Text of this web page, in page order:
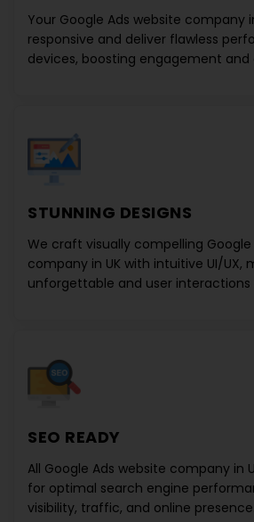
Your Google Ads website company
responsive and deliver flawless
devices, boosting engagement and
STUNNING DESIGNS
We craft visually compelling
company in UK with intuitive UI/UX,
unforgettable and user interactions
SEO READY
All Google Ads website company in
for optimal search engine
visibility, traffic, and online presence.